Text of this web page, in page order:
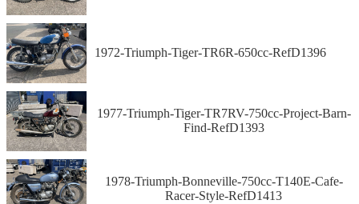
1972-Triumph-Tiger-TR6R-650cc-RefD1396
1977-Triumph-Tiger-TR7RV-750cc-Project-Barn-
Find-RefD1393
1978-Triumph-Bonneville-750cc-T140E-Cafe-
Racer-Style-RefD1413